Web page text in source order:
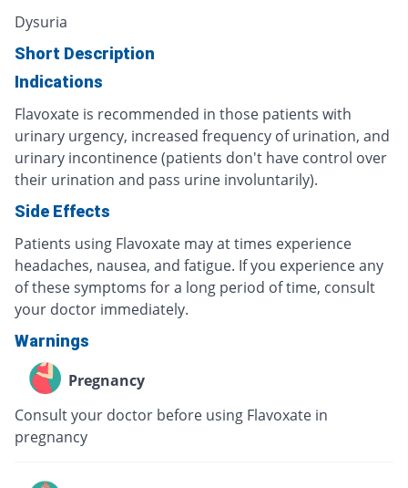
Dysuria
Short Description
Indications
Flavoxate is recommended in those patients with
urinary urgency, increased frequency of urination, and
urinary incontinence (patients don't have control over
their urination and pass urine involuntarily).
Side Effects
Patients using Flavoxate may at times experience
headaches, nausea, and fatigue. If you experience any
of these symptoms for a long period of time, consult
your doctor immediately.
Warnings
Pregnancy
Consult your doctor before using Flavoxate in
pregnancy